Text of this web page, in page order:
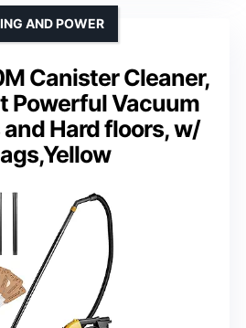
Canister Cleaner,
Powerful Vacuum
Hard floors, w/
AND POWER